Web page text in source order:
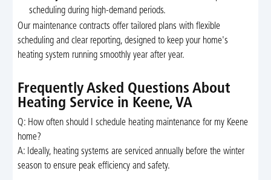
scheduling during high-demand periods.
Our maintenance contracts offer tailored plans with flexible
scheduling and clear reporting, designed to keep your home's
heating system running smoothly year after year.
Frequently Asked Questions About
Heating Service in Keene, VA
Q: How often should I schedule heating maintenance for my Keene
home?
A: Ideally, heating systems are serviced annually before the winter
season to ensure peak efficiency and safety.